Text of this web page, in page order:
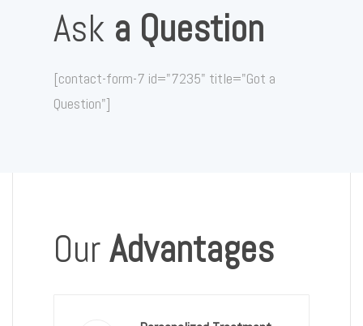
Ask a Question
[contact-form-7 id="7235" title="Got a
Question"]
OurAdvantages